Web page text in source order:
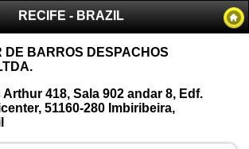
RECIFE - BRAZIL
DE BARROS DESPACHOS
Arthur 418, Sala 902 andar 8, Edf.
51160-280 Imbiribeira,